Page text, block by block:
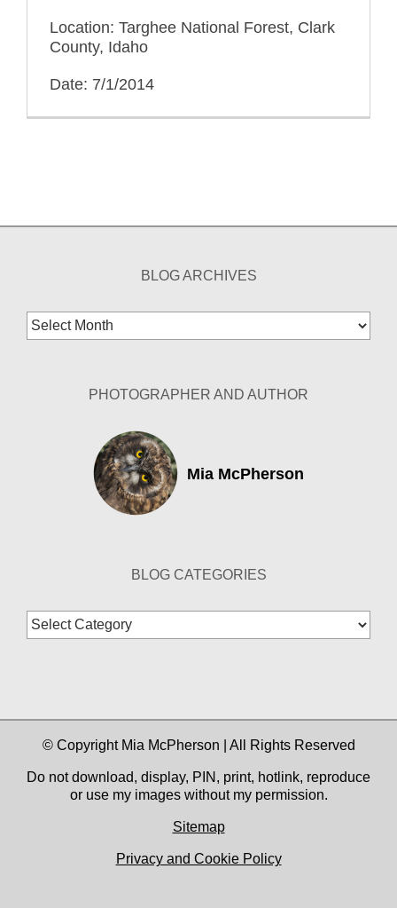
Location: Targhee National Forest, Clark
County, Idaho
Date: 7/1/2014
BLOG ARCHIVES
Blog
Archives
PHOTOGRAPHER AND AUTHOR
Mia McPherson
BLOG CATEGORIES
Blog
Categories
© Copyright Mia McPherson | All Rights Reserved
Do not download, display, PIN, print, hotlink, reproduce
or use my images without my permission.
Sitemap
Privacy and Cookie Policy